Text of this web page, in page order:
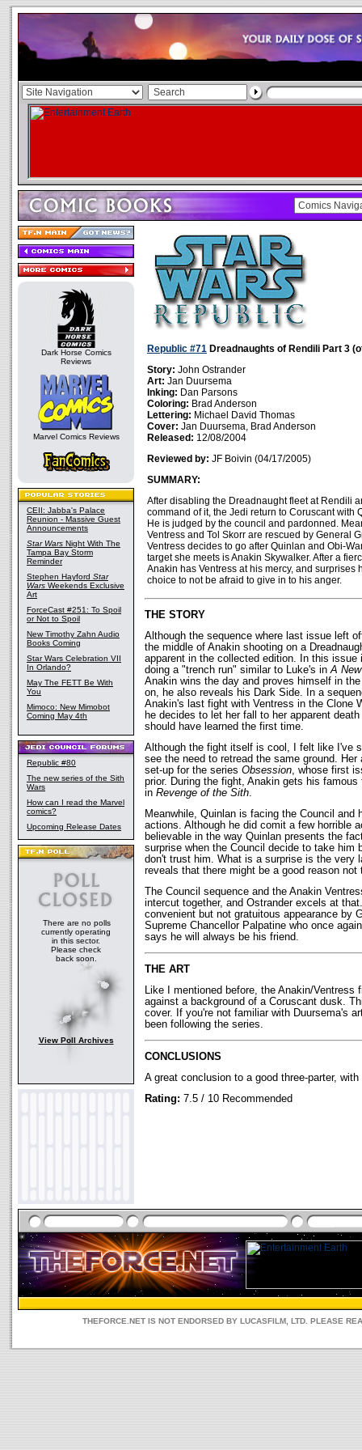
Dark Horse Comics
Reviews
Marvel Comics Reviews
CEII: Jabba's Palace
Reunion - Massive Guest
Announcements
Star Wars Night With The
Tampa Bay Storm
Reminder
Stephen Hayford Star
Wars Weekends Exclusive
Art
ForceCast #251: To Spoil
or Not to Spoil
New Timothy Zahn Audio
Books Coming
Star Wars Celebration VII
In Orlando?
May The FETT Be With
You
Mimoco: New Mimobot
Coming May 4th
Republic #80
The new series of the Sith
Wars
How can I read the Marvel
comics?
Upcoming Release Dates
There are no polls
currently operating
in this sector.
Please check
back soon.
View Poll Archives
Republic #71 Dreadnaughts of Rendili Part 3
Story: John Ostrander
Art: Jan Duursema
Inking: Dan Parsons
Coloring: Brad Anderson
Lettering: Michael David Thomas
Cover: Jan Duursema, Brad Anderson
Released: 12/08/2004
Reviewed by: JF Boivin (04/17/2005)
SUMMARY:
After disabling the Dreadnaught fleet at Rendili
command of it, the Jedi return to Coruscant with
He is judged by the council and pardonned.
Ventress and Tol Skorr are rescued by General
Ventress decides to go after Quinlan and Obi-
target she meets is Anakin Skywalker. After a
Anakin has Ventress at his mercy, and surprises
choice to not be afraid to give in to his anger.
THE STORY
Although the sequence where last issue left
the middle of Anakin shooting on a
apparent in the collected edition. In this
doing a "trench run" similar to Luke's inA
Anakin wins the day and proves himself in
on, he also reveals his Dark Side. In a
Anakin's last fight with Ventress in the Clone
he decides to let her fall to her apparent
should have learned the first time.
Although the fight itself is cool, I felt like I've
see the need to retread the same ground.
set-up for the series Obsession, whose first
prior. During the fight, Anakin gets his
in Revenge of the Sith.
Meanwhile, Quinlan is facing the Council and
actions. Although he did comit a few horrible
believable in the way Quinlan presents the
surprise when the Council decide to take him
don't trust him. What is a surprise is the very
reveals that there might be a good reason not
The Council sequence and the Anakin
intercut together, and Ostrander excels at
convenient but not gratuitous appearance by
Supreme Chancellor Palpatine who once
says he will always be his friend.
THE ART
Like I mentioned before, the Anakin/Ventress
against a background of a Coruscant dusk.
cover. If you're not familiar with Duursema's
been following the series.
CONCLUSIONS
A great conclusion to a good three-parter,
Rating: 7.5 / 10 Recommended
THEFORCE.NET IS NOT ENDORSED BY LUCASFILM, LTD. PLEASE